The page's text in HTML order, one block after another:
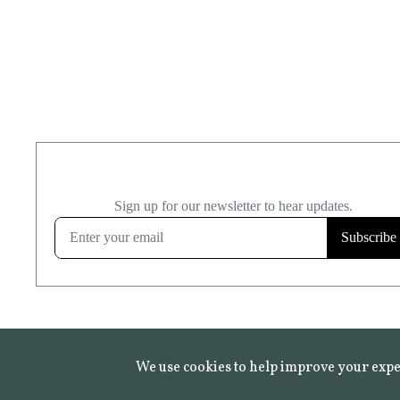
We use cookies to help improve your